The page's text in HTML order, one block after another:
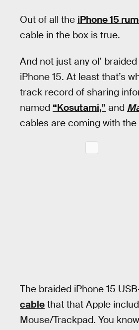
Out of all the iPhone 15
cable in the box is true.
And not just any ol’
iPhone 15. At least that’s
track record of sharing
named “Kosutami,” and
cables are coming with the
The braided iPhone 15
cable that that Apple
Mouse/Trackpad. You